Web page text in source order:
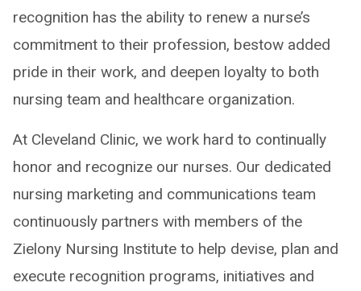
recognition has the ability to renew a nurse’s
commitment to their profession, bestow added
pride in their work, and deepen loyalty to both
nursing team and healthcare organization.
At Cleveland Clinic, we work hard to continually
honor and recognize our nurses. Our dedicated
nursing marketing and communications team
continuously partners with members of the
Zielony Nursing Institute to help devise, plan and
execute recognition programs, initiatives and